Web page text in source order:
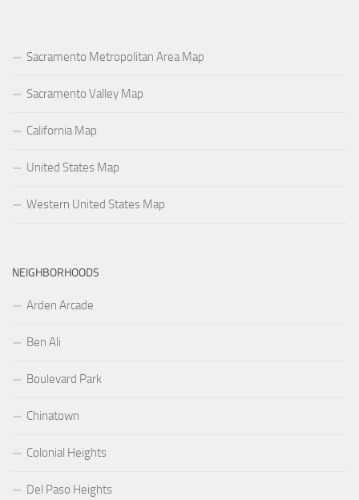
Sacramento Metropolitan Area Map
Sacramento Valley Map
California Map
United States Map
Western United States Map
NEIGHBORHOODS
Arden Arcade
Ben Ali
Boulevard Park
Chinatown
Colonial Heights
Del Paso Heights